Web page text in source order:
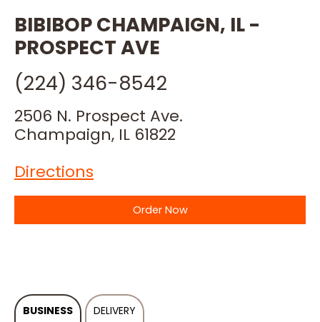
BIBIBOP CHAMPAIGN, IL -
PROSPECT AVE
(224) 346-8542
2506 N. Prospect Ave.
Champaign, IL 61822
Directions
Order Now
BUSINESS DELIVERY